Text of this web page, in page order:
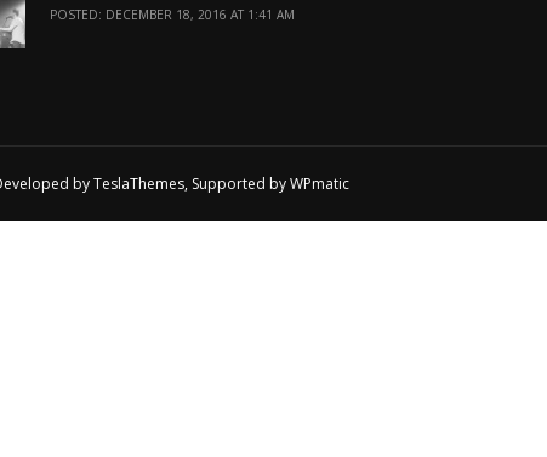
POSTED: DECEMBER 18, 2016 AT 1:41 AM
byTeslaThemes, Supported byWPmatic